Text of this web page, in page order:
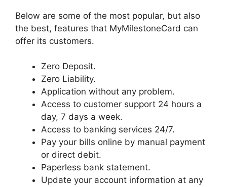
Below are some of the most popular, but also
the best, features that MyMilestoneCard can
offer its customers.
Zero Deposit.
Zero Liability.
Application without any problem.
Access to customer support 24 hours a
day, 7 days a week.
Access to banking services 24/7.
Pay your bills online by manual payment
or direct debit.
Paperless bank statement.
Update your account information at any